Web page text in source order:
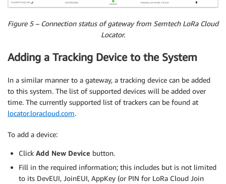
Figure 5 – Connection status of gateway from Semtech LoRa Cloud
Locator.
Adding a Tracking Device to the System
In a similar manner to a gateway, a tracking device can be added
to this system. The list of supported devices will be added over
time. The currently supported list of trackers can be found at
locator.loracloud.com.
To add a device:
Click Add New Device button.
Fill in the required information; this includes but is not limited
to its DevEUI, JoinEUI, AppKey (or PIN for LoRa Cloud Join